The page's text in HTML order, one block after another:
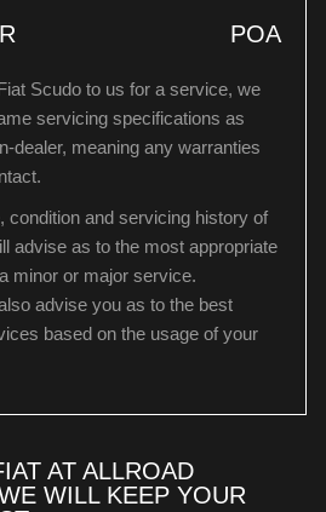
POA
Scudo to us for a service, we
servicing specifications as
dealer, meaning any warranties
condition and servicing history of
advise as to the most appropriate
minor or major service.
advise you as to the best
based on the usage of your
AT ALLROAD
WILL KEEP YOUR